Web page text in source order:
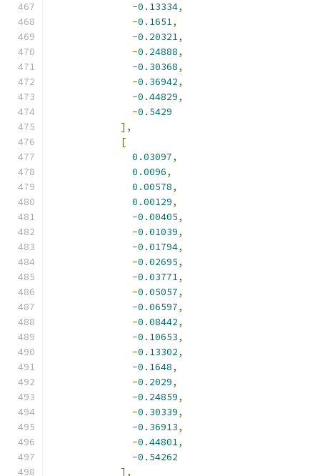
-0.13334,
-0.1651,
-0.20321,
-0.24888,
-0.30368,
-0.36942,
-0.44829,
-0.5429
],
[
0.03097,
0.0096,
0.00578,
0.00129,
-0.00405,
-0.01039,
-0.01794,
-0.02695,
-0.03771,
-0.05057,
-0.06597,
-0.08442,
-0.10653,
-0.13302,
-0.1648,
-0.2029,
-0.24859,
-0.30339,
-0.36913,
-0.44801,
-0.54262
],